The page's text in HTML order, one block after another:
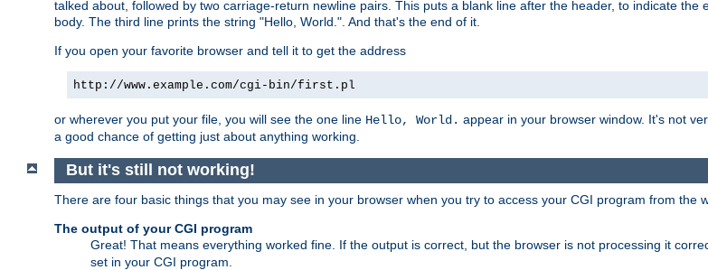
talked about, followed by two carriage-return newline pairs. This puts a blank line after the header, to indicate
body. The third line prints the string "Hello, World.". And that's the end of it.
If you open your favorite browser and tell it to get the address
http://www.example.com/cgi-bin/first.pl
or wherever you put your file, you will see the one line Hello, World. appear in your browser window. It's not
a good chance of getting just about anything working.
But it's still not working!
There are four basic things that you may see in your browser when you try to access your CGI program from the
The output of your CGI program
Great! That means everything worked fine. If the output is correct, but the browser is not processing it
set in your CGI program.